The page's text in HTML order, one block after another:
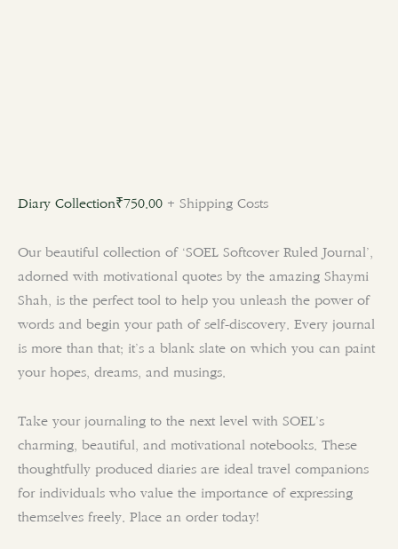
Diary Collection₹750.00 + Shipping Costs
Our beautiful collection of ‘SOEL Softcover Ruled Journal’,
adorned with motivational quotes by the amazing Shaymi
Shah, is the perfect tool to help you unleash the power of
words and begin your path of self-discovery. Every journal
is more than that; it’s a blank slate on which you can paint
your hopes, dreams, and musings.
Take your journaling to the next level with SOEL’s
charming, beautiful, and motivational notebooks. These
thoughtfully produced diaries are ideal travel companions
for individuals who value the importance of expressing
themselves freely. Place an order today!